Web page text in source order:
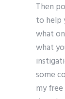
Then
to help
what
what
some
my